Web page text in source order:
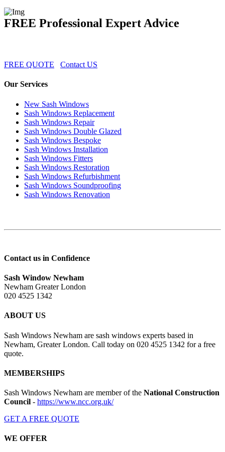
FREE Professional Expert Advice
FREE QUOTE Contact US
Our Services
New Sash Windows
Sash Windows Replacement
Sash Windows Repair
Sash Windows Double Glazed
Sash Windows Bespoke
Sash Windows Installation
Sash Windows Fitters
Sash Windows Restoration
Sash Windows Refurbishment
Sash Windows Soundproofing
Sash Windows Renovation
Contact us in Confidence
Sash Window Newham
Newham Greater London
020 4525 1342
ABOUT US
Sash Windows Newham are sash windows experts based in
Newham, Greater London. Call today on 020 4525 1342 for a free
quote.
MEMBERSHIPS
Sash Windows Newham are member of the National Construction
Council - https://www.ncc.org.uk/
GET A FREE QUOTE
WE OFFER